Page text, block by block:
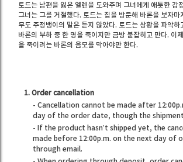
토드는 남편을 잃은 엘렌을 도와주며 그녀에게 애틋한 감
그녀는 그를 거절했다. 토드는 집을 방문해 바론을 보자마
무도 주정뱅이의 말은 듣지 않았다. 토드는 상황을 파악하
바론의 부하 중 한 명을 죽이지만 금방 붙잡히고 만다. 이
을 죽이려는 바론의 음모를 막아야만 한다.
1. Order cancellation
- Cancellation cannot be made after
day of the order date, though the shipment
- If the product hasn’t shipped yet, the
made before 12:00p.m. on the next day of
through email.